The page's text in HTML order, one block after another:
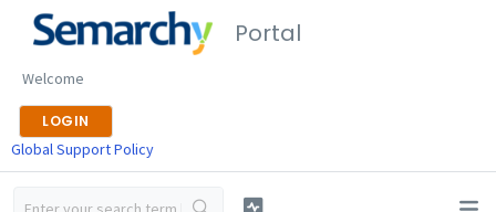
Portal
Welcome
LOGIN
Global Support Policy